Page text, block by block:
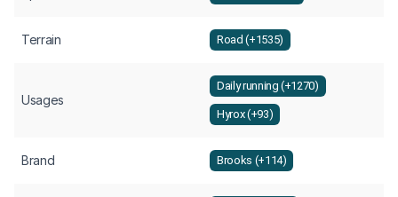
Terrain Road (+1535)
Usages
Daily running (+1270)
Hyrox (+93)
Brand Brooks (+114)